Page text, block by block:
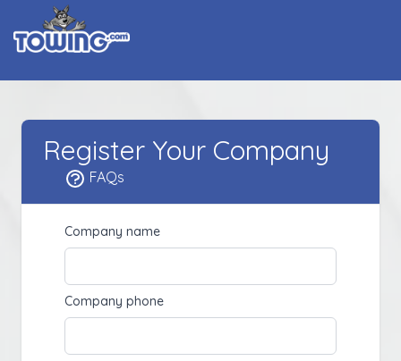
Register Your Company
FAQs
Company name
Company phone